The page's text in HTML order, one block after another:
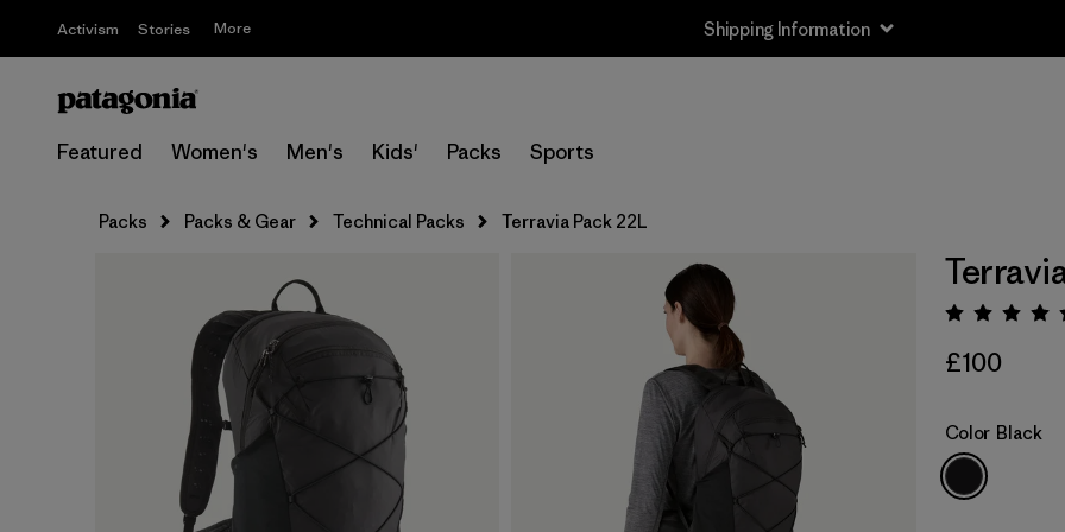
Activism Stories More Shipping Information
Featured Women's Men's Kids' Packs Sports
Packs Packs & Gear Technical Packs Terravia Pack 22L
£100
Color Black